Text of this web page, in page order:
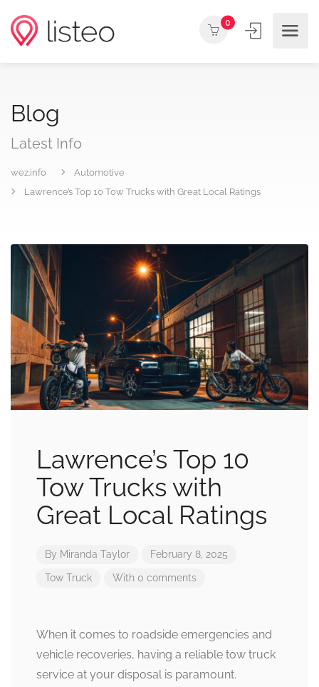
0
Blog
Latest Info
wez.info
Automotive
Lawrence’s Top 10 Tow Trucks with Great Local Ratings
Lawrence’s Top 10
Tow Trucks with
Great Local Ratings
By Miranda Taylor February 8, 2025
Tow Truck With 0 comments
When it comes to roadside emergencies and
vehicle recoveries, having a reliable tow truck
service at your disposal is paramount.